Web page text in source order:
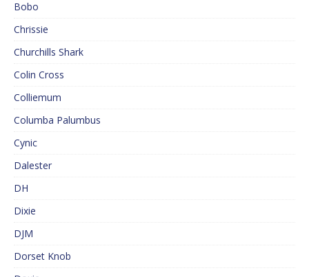
Bobo
Chrissie
Churchills Shark
Colin Cross
Colliemum
Columba Palumbus
Cynic
Dalester
DH
Dixie
DJM
Dorset Knob